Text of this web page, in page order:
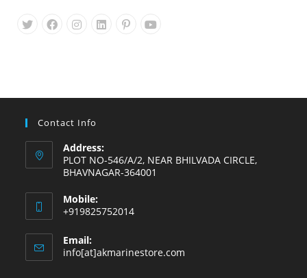
Contact Info
Address:
PLOT NO-546/A/2, NEAR BHILVADA CIRCLE,
BHAVNAGAR-364001
Mobile:
+919825752014
Email:
info[at]akmarinestore.com